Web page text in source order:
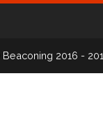
2016 -